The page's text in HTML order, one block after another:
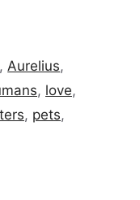
, Aurelius,
, love,
, pets,